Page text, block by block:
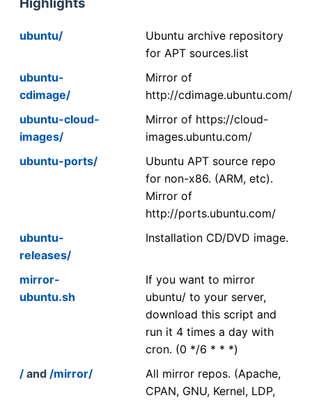
ubuntu/
Ubuntu archive repository
for APT sources.list
ubuntu-
cdimage/
Mirror of
http://cdimage.ubuntu.com/
ubuntu-cloud-
images/
Mirror of https://cloud-
images.ubuntu.com/
ubuntu-ports/
Ubuntu APT source repo
for non-x86. (ARM, etc).
Mirror of
http://ports.ubuntu.com/
ubuntu-
releases/
Installation CD/DVD image.
mirror-
ubuntu.sh
If you want to mirror
ubuntu/ to your server,
download this script and
run it 4 times a day with
cron. (0 */6 * * *)
/ and /mirror/
All mirror repos. (Apache,
CPAN, GNU, Kernel, LDP,